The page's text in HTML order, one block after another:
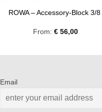
ROWA – Accessory-Block 3/8
From: €56,00
Email